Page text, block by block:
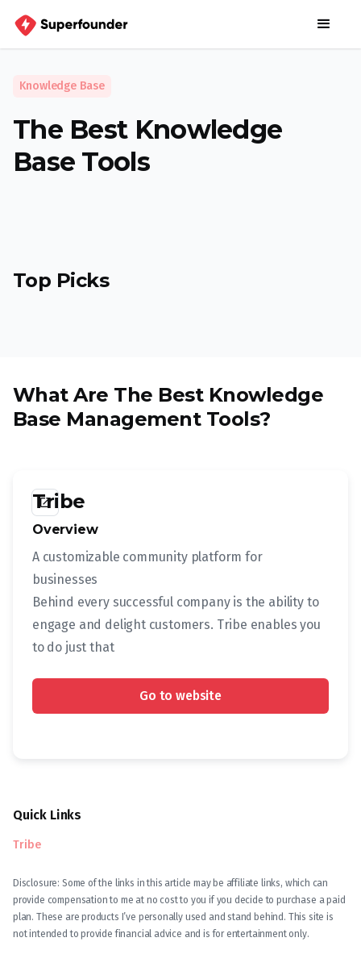
Knowledge Base
The Best Knowledge
Base Tools
Top Picks
What Are The Best Knowledge
Base Management Tools?
launch
Tribe
Overview
A customizable community platform for
businesses
Behind every successful company is the ability to
engage and delight customers. Tribe enables you
to do just that
Go to website
Quick Links
Tribe
Disclosure: Some of the links in this article may be affiliate links, which can
provide compensation to me at no cost to you if you decide to purchase a paid
plan. These are products I’ve personally used and stand behind. This site is
not intended to provide financial advice and is for entertainment only.